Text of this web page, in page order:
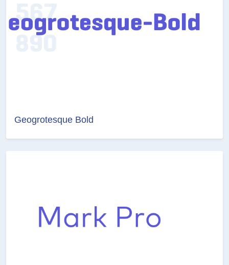
Geogrotesque Bold